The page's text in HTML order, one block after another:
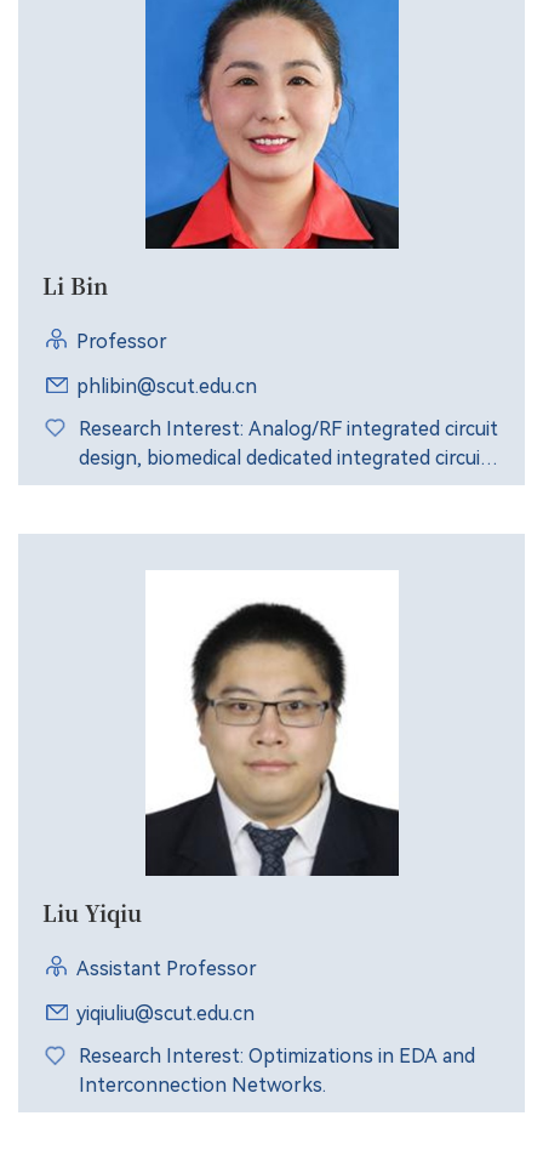
Li Bin
Professor
phlibin@scut.edu.cn
Research Interest: Analog/RF integrated circuit
design, biomedical dedicated integrated circuit
design, integrated circuit reliability design, etc.
Liu Yiqiu
Assistant Professor
yiqiuliu@scut.edu.cn
Research Interest: Optimizations in EDA and
Interconnection Networks.